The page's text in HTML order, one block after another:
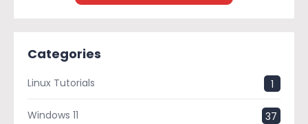
Categories
Linux Tutorials 1
Windows 11 37